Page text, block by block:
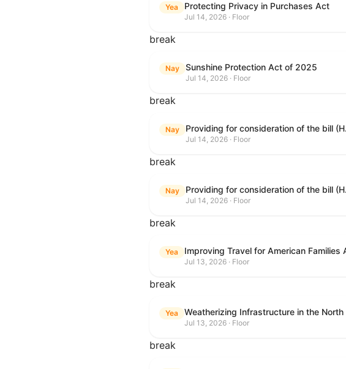
Yea Protecting Privacy in Purchases Act
Jul 14, 2026 · Floor
break
Nay Sunshine Protection Act of 2025
Jul 14, 2026 · Floor
break
Nay
Jul 14, 2026 · Floor
break
Nay
Jul 14, 2026 · Floor
break
Yea Improving Travel for American Families
Jul 13, 2026 · Floor
break
Yea Weatherizing Infrastructure in the
Jul 13, 2026 · Floor
break